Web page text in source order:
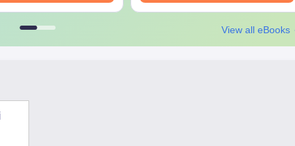
View all eBooks